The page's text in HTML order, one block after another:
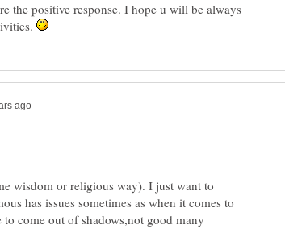
the positive response. I hope u will be always
wisdom or religious way). I just want to
has issues sometimes as when it comes to
come out of shadows,not good many